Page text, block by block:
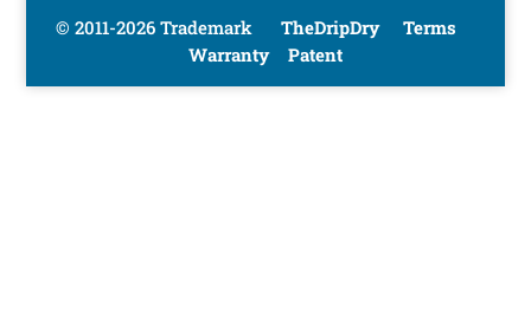
© 2011-2026 Trademark TheDripDry
Terms
Warranty
Patent